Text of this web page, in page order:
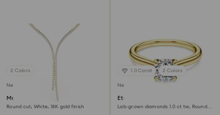
2 Colors
New
Matrix Y necklace
Round cut, White, 18K gold finish
1.0 Carat 2 Colors
New
Eternity solitaire ring
Lab-grown diamonds 1.0 ct tw, Round